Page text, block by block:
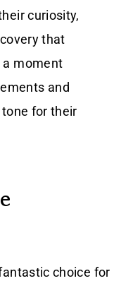
curiosity,
that
a moment
and
for their
choice for